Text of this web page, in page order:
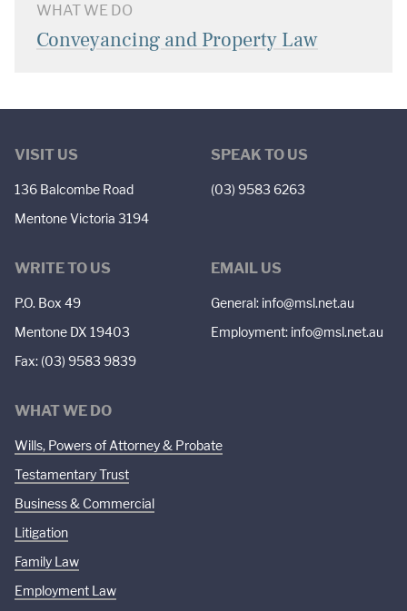
WHAT WE DO
Conveyancing and Property Law
VISIT US
136 Balcombe Road
Mentone Victoria 3194
SPEAK TO US
(03) 9583 6263
WRITE TO US
P.O. Box 49
Mentone DX 19403
Fax: (03) 9583 9839
EMAIL US
General: info@msl.net.au
Employment: info@msl.net.au
WHAT WE DO
Wills, Powers of Attorney & Probate
Testamentary Trust
Business & Commercial
Litigation
Family Law
Employment Law